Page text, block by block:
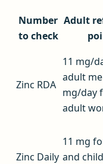
Number
to check
Adult
Zinc RDA
11 mg/
adult
mg/day
adult
Zinc Daily
11 mg
and